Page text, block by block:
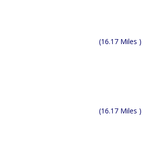
(16.17 Miles )
(16.17 Miles )